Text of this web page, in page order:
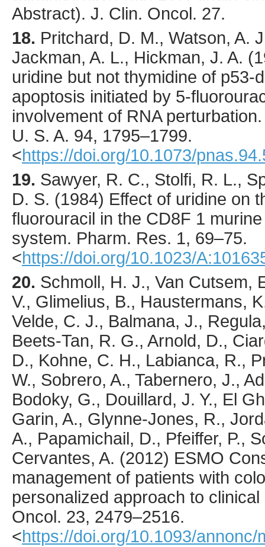
Abstract). J. Clin. Oncol. 27.
18. Pritchard, D. M., Watson, A.
Jackman, A. L., Hickman, J. A. (
uridine but not thymidine of p53-
apoptosis initiated by 5-
involvement of RNA
U. S. A. 94, 1795–1799.
<https://doi.org/10.1073/
19. Sawyer, R. C., Stolfi, R. L.,
D. S. (1984) Effect of uridine on
fluorouracil in the CD8F 1
system. Pharm. Res. 1, 69–75.
<https://doi.org/10.1023/
20. Schmoll, H. J., Van Cutsem,
V., Glimelius, B., Haustermans,
Velde, C. J., Balmana, J.,
Beets-Tan, R. G., Arnold, D.,
D., Kohne, C. H., Labianca, R.,
W., Sobrero, A., Tabernero, J.,
Bodoky, G., Douillard, J. Y., El
Garin, A., Glynne-Jones, R.,
A., Papamichail, D., Pfeiffer, P.,
Cervantes, A. (2012) ESMO
management of patients with
personalized approach to
Oncol. 23, 2479–2516.
<https://doi.org/10.1093/annonc/